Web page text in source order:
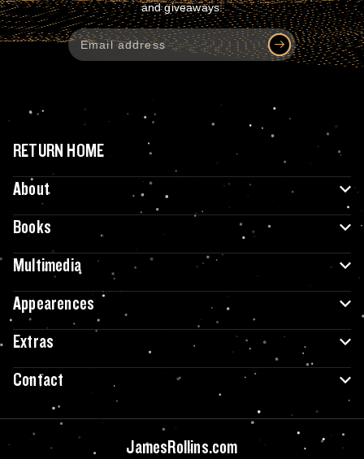
and giveaways.
RETURN HOME
About
Books
Multimedia
Appearences
Extras
Contact
JamesRollins.com